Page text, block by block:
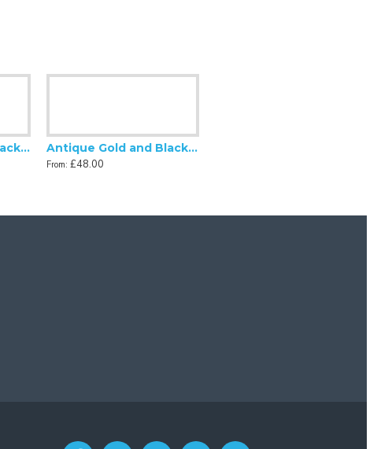
Antique Gold and Black Scalloped Fabric Lampshades Antique Gold and Black Tassel Scalloped Fabric Lampshades
From:£48.00